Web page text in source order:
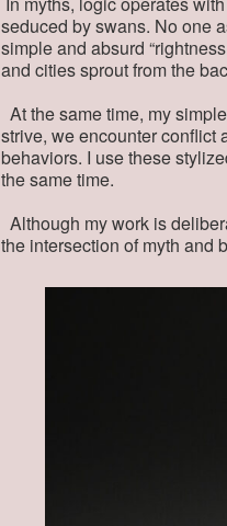
seduced by swans. No one
simple and absurd
and cities sprout from the
At the same time, my
strive, we encounter conflict
behaviors. I use these
the same time.
Although my work is
the intersection of myth and